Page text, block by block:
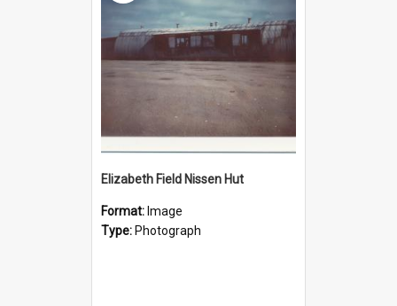
Elizabeth Field Nissen Hut
Format: Image
Type: Photograph